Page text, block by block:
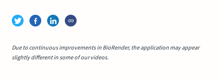
Due to continuous improvements in BioRender, the application may appear
slightly different in some of our videos.